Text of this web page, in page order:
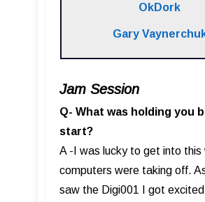
OkDork
Gary
Jam Session
Q- What was holding you
start?
A -I was lucky to get into this
computers were taking off. As
saw the Digi001 I got excited